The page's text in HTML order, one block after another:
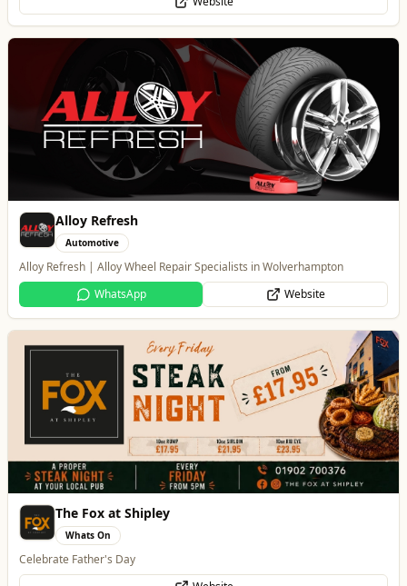
The Fox at Shipley
Whats On
Celebrate Father's Day
Penn Tandoori
Food & Drink
Authentic Indian Cuisine